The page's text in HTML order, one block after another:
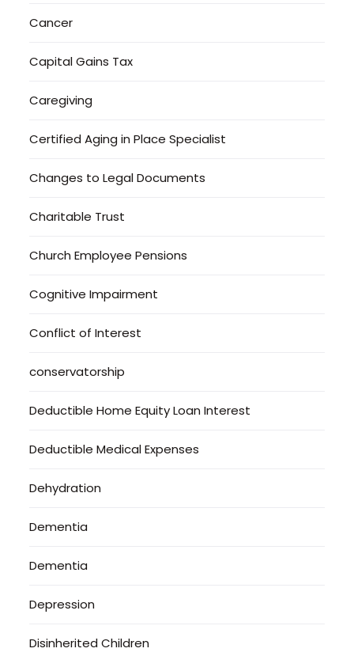
Cancer
Capital Gains Tax
Caregiving
Certified Aging in Place Specialist
Changes to Legal Documents
Charitable Trust
Church Employee Pensions
Cognitive Impairment
Conflict of Interest
conservatorship
Deductible Home Equity Loan Interest
Deductible Medical Expenses
Dehydration
Dementia
Dementia
Depression
Disinherited Children